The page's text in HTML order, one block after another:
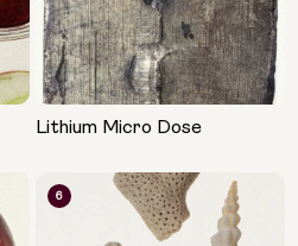
Lithium Micro Dose
6